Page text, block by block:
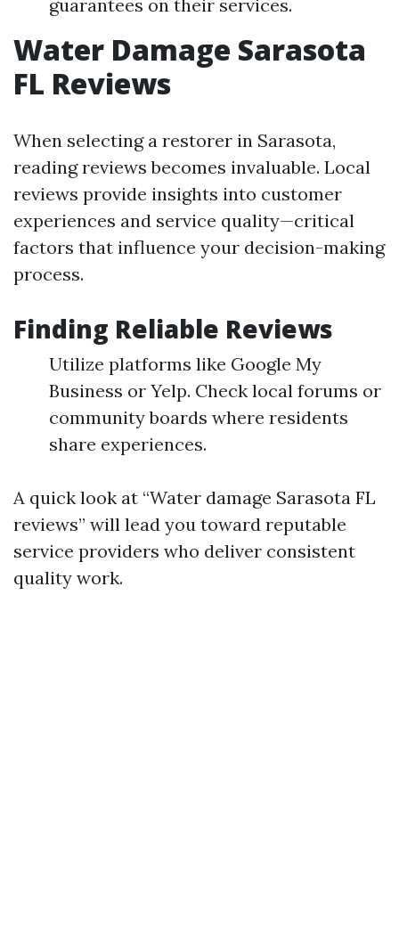
guarantees on their services.
Water Damage Sarasota
FL Reviews
When selecting a restorer in Sarasota,
reading reviews becomes invaluable. Local
reviews provide insights into customer
experiences and service quality—critical
factors that influence your decision-making
process.
Finding Reliable Reviews
Utilize platforms like Google My
Business or Yelp. Check local forums or
community boards where residents
share experiences.
A quick look at “Water damage Sarasota FL
reviews” will lead you toward reputable
service providers who deliver consistent
quality work.